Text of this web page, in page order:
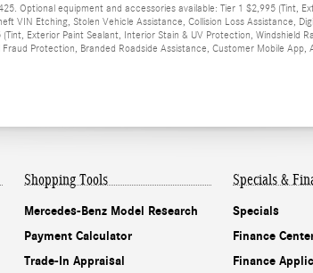
Optional equipment and accessories available: Tier 1 $2,995 (Tint,
VIN Etching, Stolen Vehicle Assistance, Collision Loss Assistance,
Exterior Paint Sealant, Interior Stain & UV Protection,
Protection, Branded Roadside Assistance, Customer Mobile
Shopping Tools
Mercedes-Benz Model Research
Payment Calculator
Trade-In Appraisal
Specials &
Specials
Finance
Finance